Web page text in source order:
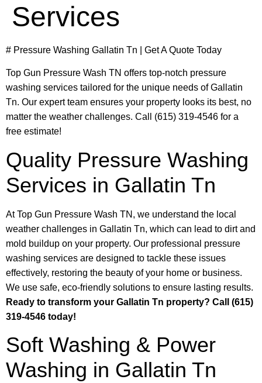
Services
# Pressure Washing Gallatin Tn | Get A Quote Today
Top Gun Pressure Wash TN offers top-notch pressure
washing services tailored for the unique needs of Gallatin
Tn. Our expert team ensures your property looks its best, no
matter the weather challenges. Call (615) 319-4546 for a
free estimate!
Quality Pressure Washing
Services in Gallatin Tn
At Top Gun Pressure Wash TN, we understand the local
weather challenges in Gallatin Tn, which can lead to dirt and
mold buildup on your property. Our professional pressure
washing services are designed to tackle these issues
effectively, restoring the beauty of your home or business.
We use safe, eco-friendly solutions to ensure lasting results.
Ready to transform your Gallatin Tn property? Call (615)
319-4546 today!
Soft Washing & Power
Washing in Gallatin Tn